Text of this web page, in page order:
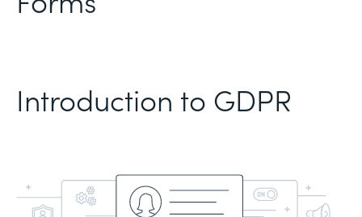
Introduction to GDPR